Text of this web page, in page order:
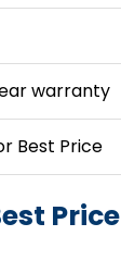
warranty
Best Price
Price